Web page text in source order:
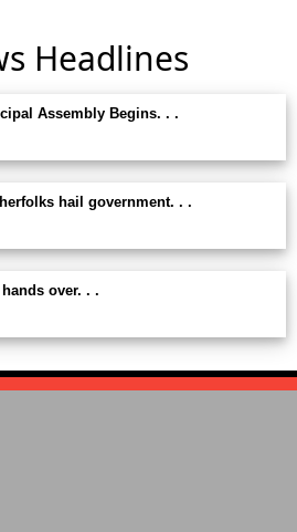
Headlines
Assembly Begins. . .
hail government. . .
hands over. . .